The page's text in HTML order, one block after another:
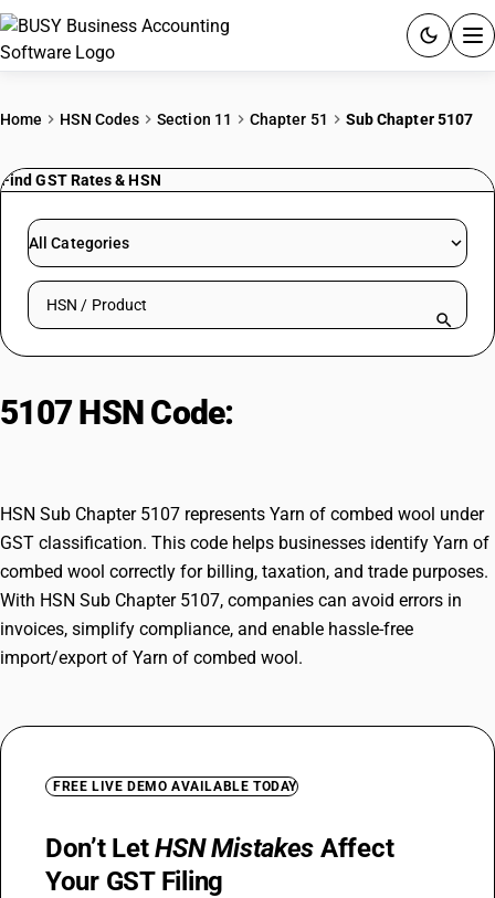
Quick setup. Full access. Explore at your pace.
Home HSN Codes Section 11 Chapter 51 Sub Chapter 5107
Find GST Rates & HSN
All Categories
Search HSN by code or product name
5107 HSN Code:
HSN Sub Chapter 5107 represents Yarn of combed wool under
GST classification. This code helps businesses identify Yarn of
combed wool correctly for billing, taxation, and trade purposes.
With HSN Sub Chapter 5107, companies can avoid errors in
invoices, simplify compliance, and enable hassle-free
import/export of Yarn of combed wool.
FREE LIVE DEMO AVAILABLE TODAY
Don’t LetHSN Mistakes Affect
Your GST Filing